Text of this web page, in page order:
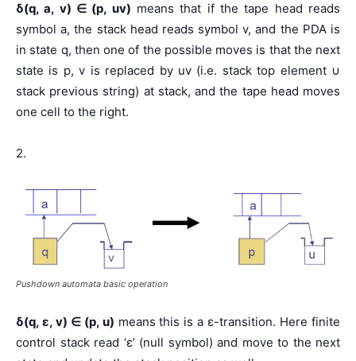
δ(q, a, v) ∈ (p, uv) means that if the tape head reads
symbol a, the stack head reads symbol v, and the PDA is
in state q, then one of the possible moves is that the next
state is p, v is replaced by uv (i.e. stack top element ∪
stack previous string) at stack, and the tape head moves
one cell to the right.
2.
Pushdown automata basic operation
δ(q, ε, v) ∈ (p, u) means this is a ε-transition. Here finite
control stack read ‘ε’ (null symbol) and move to the next